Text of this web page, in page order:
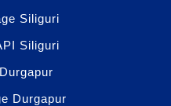
Siliguri
Siliguri
Durgapur